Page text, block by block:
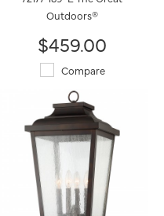
Outdoors®
$459.00
Compare